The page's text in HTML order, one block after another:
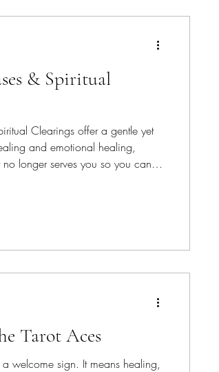
& Spiritual
Clearings offer a gentle yet
and emotional healing,
longer serves you so you can
Tarot Aces
welcome sign. It means healing,